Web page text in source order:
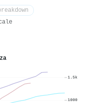
1000
1.5k